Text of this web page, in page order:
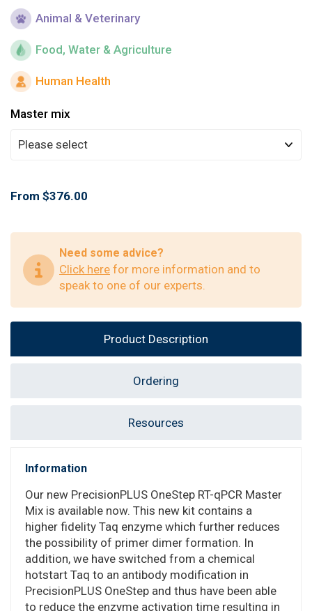
Animal & Veterinary
Food, Water & Agriculture
Human Health
Master mix
From $376.00
Need some advice?
Click here for more information and to
speak to one of our experts.
Product Description
Ordering
Resources
Information
Our new PrecisionPLUS OneStep RT-qPCR Master
Mix is available now. This new kit contains a
higher fidelity Taq enzyme which further reduces
the possibility of primer dimer formation. In
addition, we have switched from a chemical
hotstart Taq to an antibody modification in
PrecisionPLUS OneStep and thus have been able
to reduce the enzyme activation time resulting in